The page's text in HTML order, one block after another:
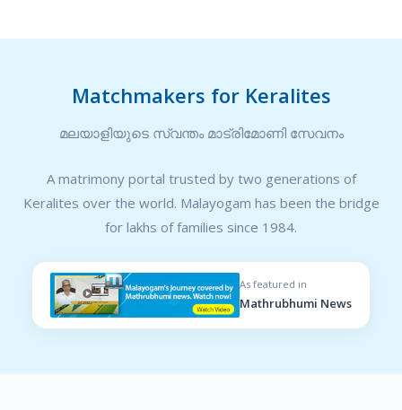
Matchmakers for Keralites
മലയാളിയുടെ സ്വന്തം മാട്രിമോണി സേവനം
A matrimony portal trusted by two generations of
Keralites over the world. Malayogam has been the bridge
for lakhs of families since 1984.
As featured in
Mathrubhumi News